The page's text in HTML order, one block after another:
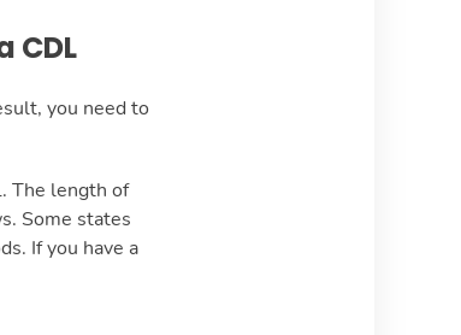
CDL
you need to
The length of
Some states
If you have a